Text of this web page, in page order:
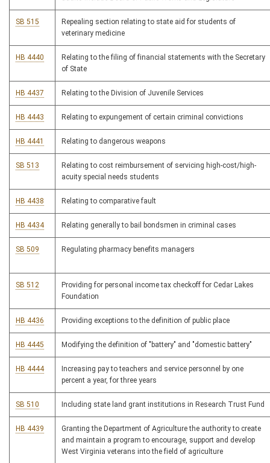
SB 515
Repealing section relating to state aid for students of
veterinary medicine
HB 4440
Relating to the filing of financial statements with the Secretary
of State
HB 4437 Relating to the Division of Juvenile Services
HB 4443 Relating to expungement of certain criminal convictions
HB 4441 Relating to dangerous weapons
SB 513
Relating to cost reimbursement of servicing high-cost/high-
acuity special needs students
HB 4438 Relating to comparative fault
HB 4434 Relating generally to bail bondsmen in criminal cases
SB 509 Regulating pharmacy benefits managers
SB 512
Providing for personal income tax checkoff for Cedar Lakes
Foundation
HB 4436 Providing exceptions to the definition of public place
HB 4445 Modifying the definition of "battery" and "domestic battery"
HB 4444
Increasing pay to teachers and service personnel by one
percent a year, for three years
SB 510 Including state land grant institutions in Research Trust Fund
HB 4439
Granting the Department of Agriculture the authority to create
and maintain a program to encourage, support and develop
West Virginia veterans into the field of agriculture